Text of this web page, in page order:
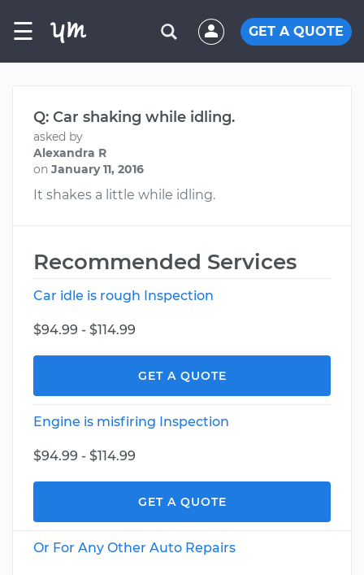
☰ GET A QUOTE
Q: Car shaking while idling.
asked by
Alexandra R
on January 11, 2016
It shakes a little while idling.
Recommended Services
Car idle is rough Inspection
$94.99 - $114.99
GET A QUOTE
Engine is misfiring Inspection
$94.99 - $114.99
GET A QUOTE
Or For Any Other Auto Repairs